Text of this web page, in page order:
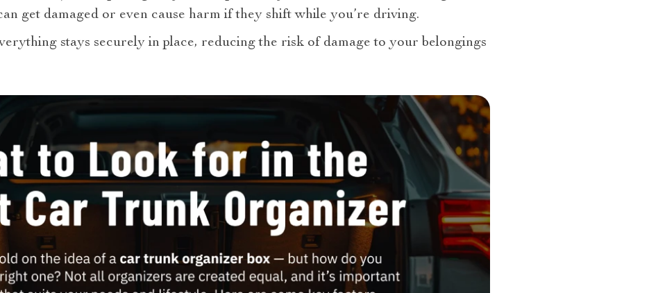
get damaged or even cause harm if they shift while you’re driving.
stays securely in place, reducing the risk of damage to your belongings